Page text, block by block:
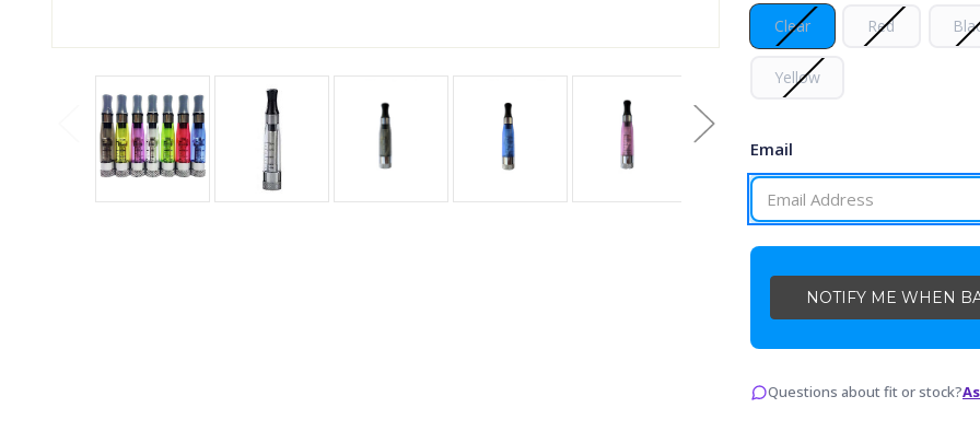
Clear Red
Yellow
CURRENT
STOCK:
Email
Questions about fit or stock?